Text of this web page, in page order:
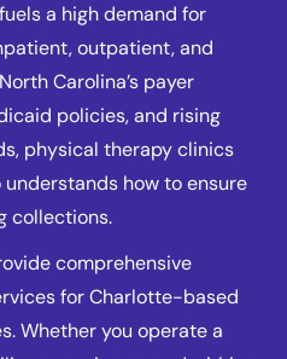
a high demand for
outpatient, and
Carolina’s payer
policies, and rising
physical therapy clinics
how to ensure
collections.
comprehensive
for Charlotte-based
Whether you operate a